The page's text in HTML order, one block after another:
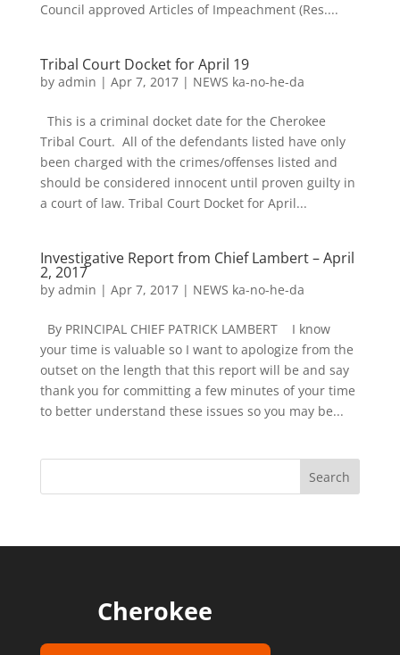
Council approved Articles of Impeachment (Res....
Tribal Court Docket for April 19
by admin | Apr 7, 2017| NEWS ka-no-he-da
This is a criminal docket date for the Cherokee
Tribal Court. All of the defendants listed have only
been charged with the crimes/offenses listed and
should be considered innocent until proven guilty in
a court of law. Tribal Court Docket for April...
Investigative Report from Chief Lambert – April
2, 2017
by admin | Apr 7, 2017| NEWS ka-no-he-da
By PRINCIPAL CHIEF PATRICK LAMBERT I know
your time is valuable so I want to apologize from the
outset on the length that this report will be and say
thank you for committing a few minutes of your time
to better understand these issues so you may be...
Cherokee